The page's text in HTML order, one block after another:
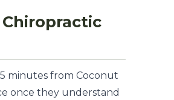
minutes from Coconut
once they understand